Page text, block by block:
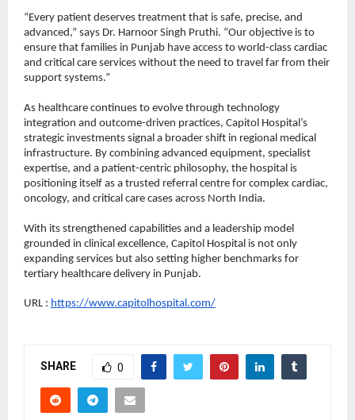
“Every patient deserves treatment that is safe, precise, and
advanced,” says Dr. Harnoor Singh Pruthi. “Our objective is to
ensure that families in Punjab have access to world-class cardiac
and critical care services without the need to travel far from their
support systems.”
As healthcare continues to evolve through technology
integration and outcome-driven practices, Capitol Hospital’s
strategic investments signal a broader shift in regional medical
infrastructure. By combining advanced equipment, specialist
expertise, and a patient-centric philosophy, the hospital is
positioning itself as a trusted referral centre for complex cardiac,
oncology, and critical care cases across North India.
With its strengthened capabilities and a leadership model
grounded in clinical excellence, Capitol Hospital is not only
expanding services but also setting higher benchmarks for
tertiary healthcare delivery in Punjab.
URL : https://www.capitolhospital.com/
SHARE 0